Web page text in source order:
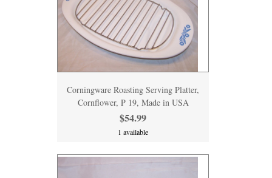
Corningware Roasting Serving Platter,
Cornflower, P 19, Made in USA
$54.99
1 available